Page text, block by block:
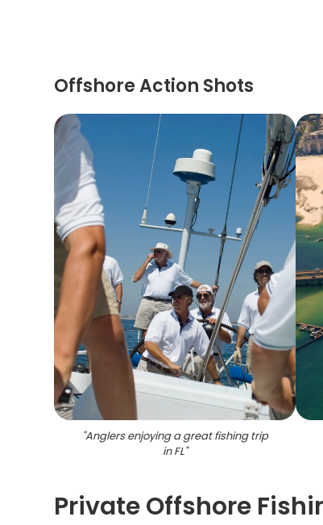
Offshore Action Shots
"Anglers enjoying a great fishing trip
in FL"
Private Offshore